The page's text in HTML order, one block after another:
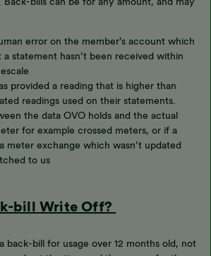
error on the member's account which
a statement hasn’t been received within
provided a reading that is higher than
readings used on their statements.
the data OVO holds and the actual
for example crossed meters, or if a
meter exchange which wasn’t updated
to us
bill Write Off?
back-bill for usage over 12 months old, not